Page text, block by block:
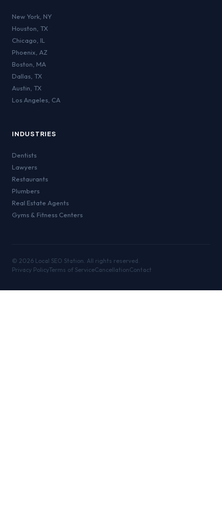
New York NY
Houston TX
Chicago IL
Phoenix AZ
Boston MA
Dallas TX
Austin TX
Los Angeles CA
INDUSTRIES
Dentists
Lawyers
Restaurants
Plumbers
Real Estate Agents
Gyms & Fitness Centers
© 2026 Local SEO Station. All rights reserved.
Privacy PolicyTerms of ServiceCancellationContact